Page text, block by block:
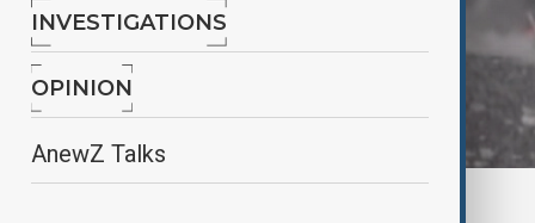
INVESTIGATIONS
OPINION
AnewZ Talks